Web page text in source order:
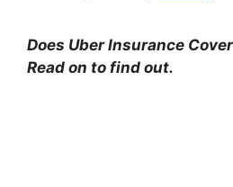
Does Uber Insurance
Read on to find out.